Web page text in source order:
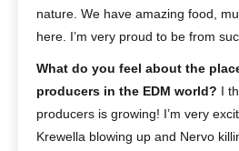
nature. We have amazing food,
here. I’m very proud to be from
What do you feel about the
producers in the EDM world? I
producers is growing! I’m very
Krewella blowing up and Nervo